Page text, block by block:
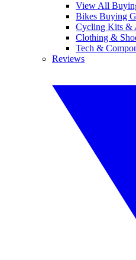
View All
Bikes Buying
Cycling Kits &
Clothing &
Tech &
Reviews